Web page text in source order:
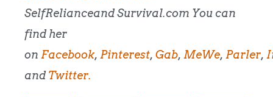
SelfRelianceand Survival.com You can
find her
on Facebook, Pinterest, Gab, MeWe, Parler,
andTwitter.